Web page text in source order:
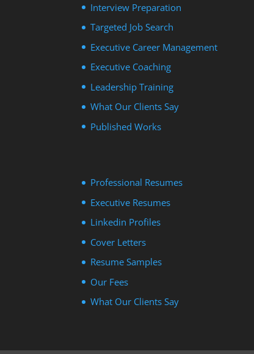
Interview Preparation
Targeted Job Search
Executive Career Management
Executive Coaching
Leadership Training
What Our Clients Say
Published Works
Professional Resumes
Executive Resumes
Linkedin Profiles
Cover Letters
Resume Samples
Our Fees
What Our Clients Say